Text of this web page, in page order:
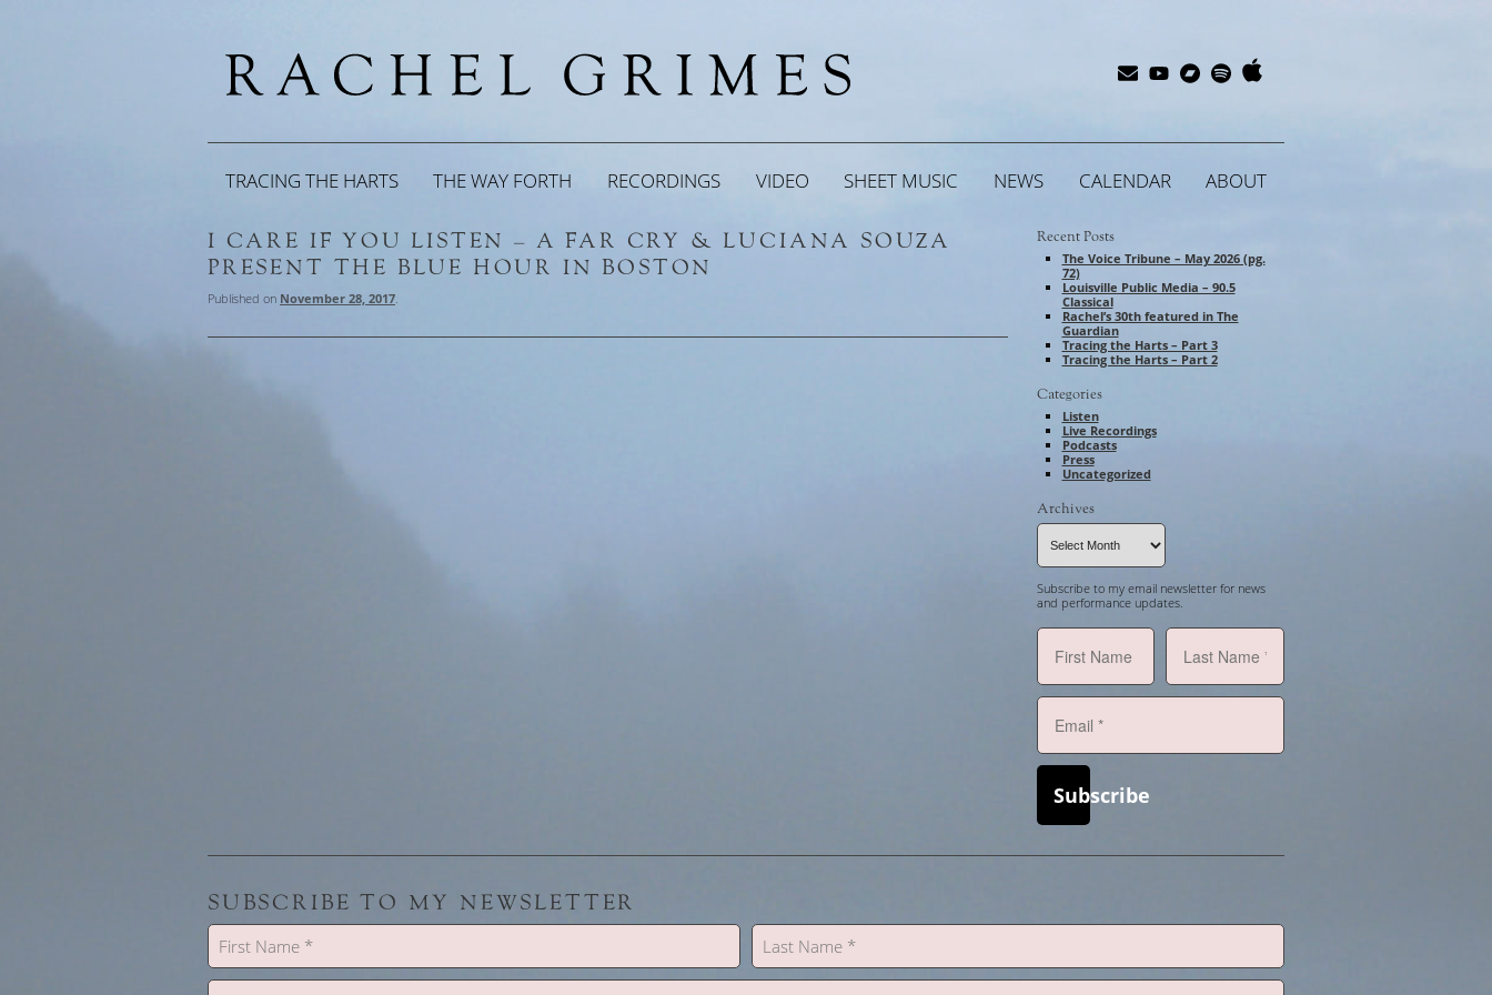
Subscribe
YouTubeBandcamp
Spotify
TRACING THE HARTS THE WAY FORTH RECORDINGS VIDEO SHEET MUSIC NEWS CALENDAR ABOUT
I CARE IF YOU LISTEN – A FAR CRY & LUCIANA SOUZA
PRESENT THE BLUE HOUR IN BOSTON
Published on November 28, 2017
Recent Posts
The Voice Tribune – May 2026 (pg.
72)
Louisville Public Media – 90.5
Classical
Rachel’s 30th featured in The
Guardian
Tracing the Harts – Part 3
Tracing the Harts – Part 2
Categories
Listen
Live Recordings
Podcasts
Press
Uncategorized
Archives
Archives
Subscribe to my email newsletter for news
and performance updates.
Subscribe
SUBSCRIBE TO MY NEWSLETTER